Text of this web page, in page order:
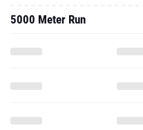
5000 Meter Run